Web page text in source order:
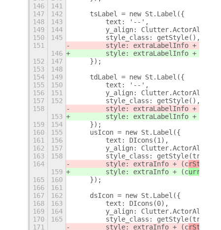
146
141
147
142
    tsLabel = new St.Label({
148
143
        text: '--',
149
144
y_align:
150
145
        style_class: getStyle(),
151
        style: extraLabelInfo + (c
146
        style: extraLabelInfo + (c
152
147
    });
153
148
154
149
    tdLabel = new St.Label({
155
150
        text: '--',
156
151
y_align:
157
152
        style_class: getStyle(),
158
        style: extraLabelInfo + (c
153
        style: extraLabelInfo + (c
159
154
    });
160
155
    usIcon = new St.Label({
161
156
        text: DIcons(1),
162
157
y_align:
163
158
        style_class: getStyle(true),
164
        style: extraInfo + (c
rStng
159
        style: extraInfo + (c
165
160
    });
166
161
167
162
    dsIcon = new St.Label({
168
163
        text: DIcons(0),
169
164
y_align:
170
165
        style_class: getStyle(true),
171
        style: extraInfo + (c
rStng